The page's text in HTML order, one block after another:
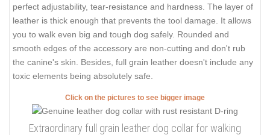
perfect adjustability, tear-resistance and hardness. The layer of
leather is thick enough that prevents the tool damage. It allows
you to walk even big and tough dog safely. Rounded and
smooth edges of the accessory are non-cutting and don't rub
the canine's skin. Besides, full grain leather doesn't include any
toxic elements being absolutely safe.
Click on the pictures to see bigger image
Extraordinary full grain leather dog collar for walking